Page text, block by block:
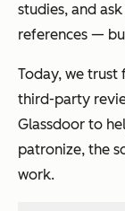
studies, and
references —
Today, we trust
third-party
Glassdoor to
patronize, the
work.